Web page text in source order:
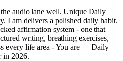
audio lane well. Unique Daily
I am delivers a polished daily habit.
affirmation system - one that
writing, breathing exercises,
every life area - You are — Daily
in 2026.